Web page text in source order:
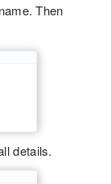
Then
details.